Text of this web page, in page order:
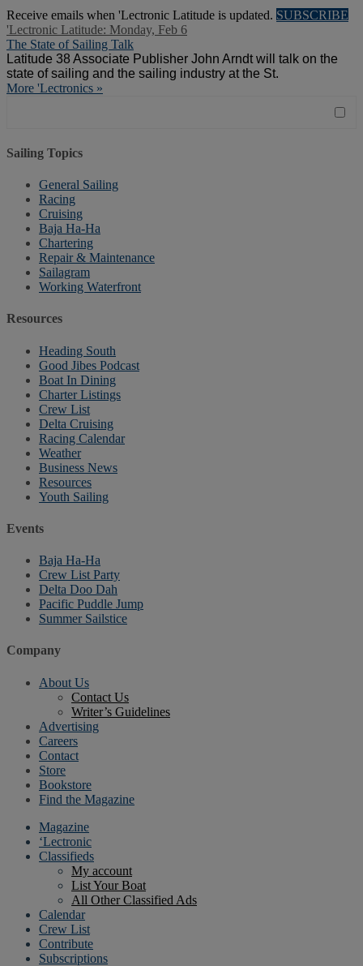
Receive emails when 'Lectronic Latitude is updated. SUBSCRIBE
'Lectronic Latitude: Monday, Feb 6
The State of Sailing Talk
Latitude 38 Associate Publisher John Arndt will talk on the
state of sailing and the sailing industry at the St.
More 'Lectronics »
Sailing Topics
General Sailing
Racing
Cruising
Baja Ha-Ha
Chartering
Repair & Maintenance
Sailagram
Working Waterfront
Resources
Heading South
Good Jibes Podcast
Boat In Dining
Charter Listings
Crew List
Delta Cruising
Racing Calendar
Weather
Business News
Resources
Youth Sailing
Events
Baja Ha-Ha
Crew List Party
Delta Doo Dah
Pacific Puddle Jump
Summer Sailstice
Company
About Us
Contact Us
Writer’s Guidelines
Advertising
Careers
Contact
Store
Bookstore
Find the Magazine
Magazine
‘Lectronic
Classifieds
My account
List Your Boat
All Other Classified Ads
Calendar
Crew List
Contribute
Subscriptions